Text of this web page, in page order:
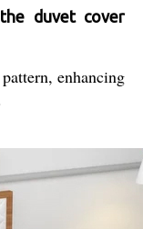
duvet cover
enhancing